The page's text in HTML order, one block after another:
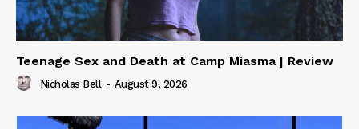
Teenage Sex and Death at Camp Miasma | Review
Nicholas Bell - August 9, 2026